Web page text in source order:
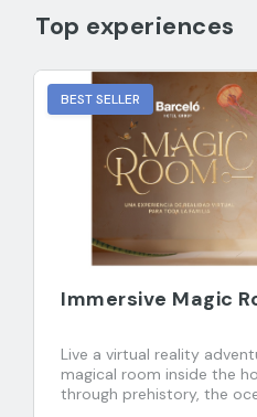
Top experiences
BEST SELLER
Immersive Magic
Live a virtual reality
magical room inside the
through prehistory, the